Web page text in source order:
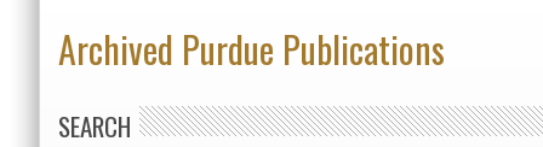
Archived Purdue Publications
SEARCH